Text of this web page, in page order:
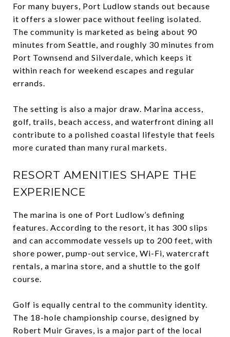
For many buyers, Port Ludlow stands out because
it offers a slower pace without feeling isolated.
The community is marketed as being about 90
minutes from Seattle, and roughly 30 minutes from
Port Townsend and Silverdale, which keeps it
within reach for weekend escapes and regular
errands.
The setting is also a major draw. Marina access,
golf, trails, beach access, and waterfront dining all
contribute to a polished coastal lifestyle that feels
more curated than many rural markets.
RESORT AMENITIES SHAPE THE
EXPERIENCE
The marina is one of Port Ludlow’s defining
features. According to the resort, it has 300 slips
and can accommodate vessels up to 200 feet, with
shore power, pump-out service, Wi-Fi, watercraft
rentals, a marina store, and a shuttle to the golf
course.
Golf is equally central to the community identity.
The 18-hole championship course, designed by
Robert Muir Graves, is a major part of the local